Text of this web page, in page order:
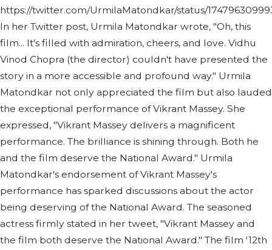
https://twitter.com/UrmilaMatondkar/status/
In her Twitter post, Urmila Matondkar wrote, "Oh, this
film... It's filled with admiration, cheers, and love. Vidhu
Vinod Chopra (the director) couldn't have presented the
story in a more accessible and profound way." Urmila
Matondkar not only appreciated the film but also lauded
the exceptional performance of Vikrant Massey. She
expressed, "Vikrant Massey delivers a magnificent
performance. The brilliance is shining through. Both he
and the film deserve the National Award." Urmila
Matondkar's endorsement of Vikrant Massey's
performance has sparked discussions about the actor
being deserving of the National Award. The seasoned
actress firmly stated in her tweet, "Vikrant Massey and
the film both deserve the National Award." The film '12th